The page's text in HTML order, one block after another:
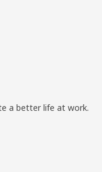
a better life at work.